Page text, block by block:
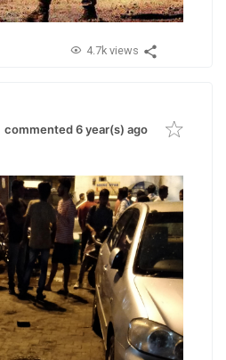
4.7k views
commented 6 year(s) ago